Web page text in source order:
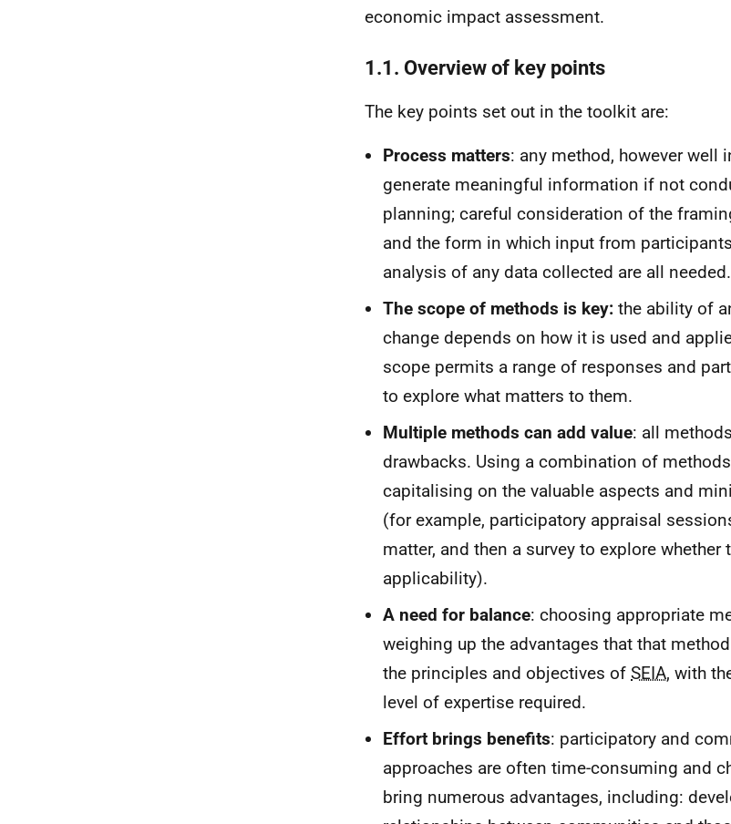
economic impact assessment.
1.1. Overview of key points
The key points set out in the toolkit are:
Process matters: any method, however well
generate meaningful information if not
planning; careful consideration of the
and the form in which input from
analysis of any data collected are all needed.
The scope of methods is key: the ability of
change depends on how it is used and
scope permits a range of responses and
to explore what matters to them.
Multiple methods can add value: all
drawbacks. Using a combination of
capitalising on the valuable aspects and
(for example, participatory appraisal
matter, and then a survey to explore
applicability).
A need for balance: choosing appropriate
weighing up the advantages that that
the principles and objectives of SEIA, with
level of expertise required.
Effort brings benefits: participatory and
approaches are often time-consuming and
bring numerous advantages, including: